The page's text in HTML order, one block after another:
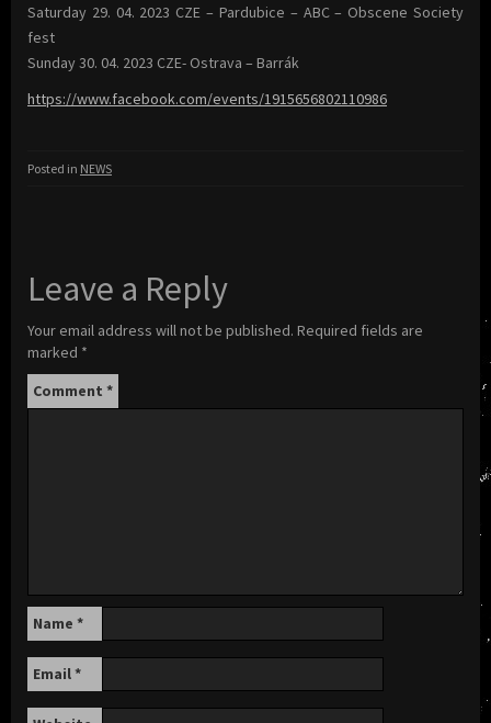
Saturday 29. 04. 2023 CZE – Pardubice – ABC – Obscene Society
fest
Sunday 30. 04. 2023 CZE- Ostrava – Barrák
https://www.facebook.com/events/1915656802110986
Posted in NEWS
Leave a Reply
Your email address will not be published. Required fields are
marked *
Comment *
Name *
Email*